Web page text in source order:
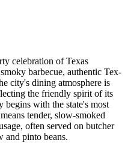
celebration of Texas
barbecue, authentic Tex-
city's dining atmosphere is
the friendly spirit of its
begins with the state's most
tender, slow-smoked
often served on butcher
and pinto beans.